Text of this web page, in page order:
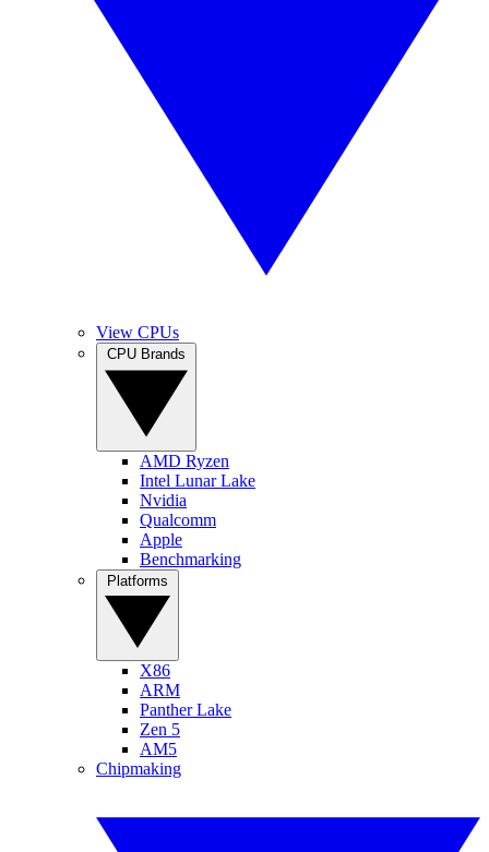
View CPUs
AMD Ryzen
Intel Lunar Lake
Nvidia
Qualcomm
Apple
Benchmarking
X86
ARM
Panther Lake
Zen 5
AM5
Chipmaking